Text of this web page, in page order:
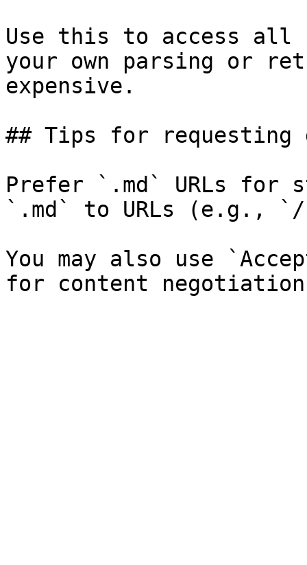
Use this to access all
your own parsing or
expensive.
## Tips for requesting
Prefer `.md` URLs for
`.md` to URLs (e.g., `/
You may also use